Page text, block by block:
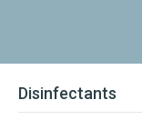
Disinfectants